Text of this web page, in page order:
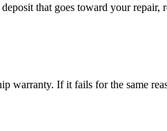
that goes toward your repair,
warranty. If it fails for the same